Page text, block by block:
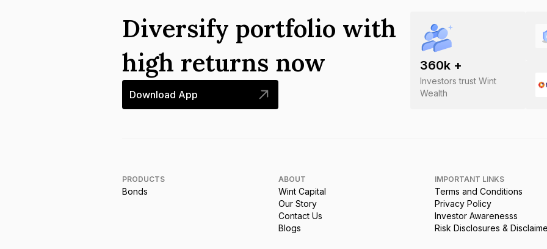
360k +
Investors trust Wint
Wealth
Diversify portfolio with
high returns now
Download App
PRODUCTS
Bonds
ABOUT
Wint Capital
Our Story
Contact Us
Blogs
IMPORTANT LINKS
Terms and Conditions
Privacy Policy
Investor Awarenesss
Risk Disclosures &